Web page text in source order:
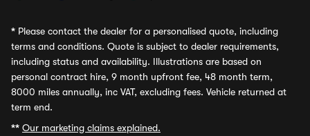
* Please contact the dealer for a personalised quote, including
terms and conditions. Quote is subject to dealer requirements,
including status and availability. Illustrations are based on
personal contract hire, 9 month upfront fee, 48 month term,
8000 miles annually, inc VAT, excluding fees. Vehicle returned at
term end.
** Our marketing claims explained.